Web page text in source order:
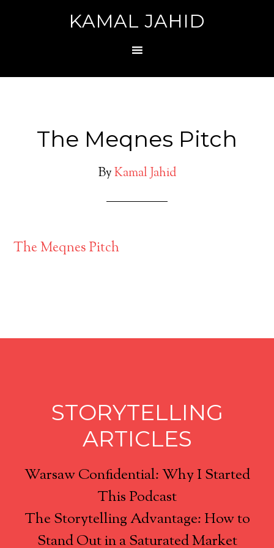
KAMAL JAHID
The Meqnes Pitch
ByKamal Jahid
The Meqnes Pitch
STORYTELLING
ARTICLES
Warsaw Confidential: Why I Started
This Podcast
The Storytelling Advantage: How to
Stand Out in a Saturated Market